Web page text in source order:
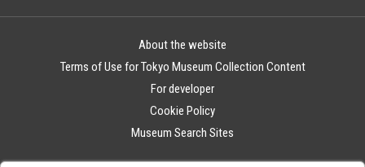
About the website
Terms of Use for Tokyo Museum Collection Content
For developer
Cookie Policy
Museum Search Sites